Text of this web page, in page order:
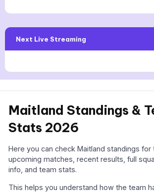
Next Live Streaming
Maitland Standings &
Stats 2026
Here you can check Maitland standings for
upcoming matches, recent results, full
info, and team stats.
This helps you understand how the team